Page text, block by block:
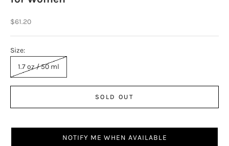
Sale price
$61.20
Size:
1.7 oz / 50 ml
SOLD OUT
NOTIFY ME WHEN AVAILABLE